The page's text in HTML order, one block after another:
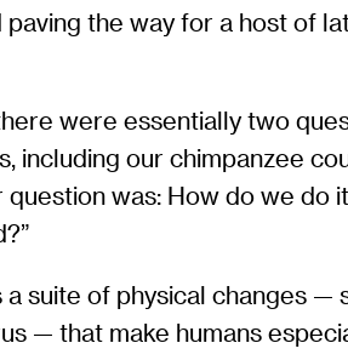
the way for a host of
were essentially two
including our chimpanzee
question was: How do we do
a suite of physical changes
— that make humans